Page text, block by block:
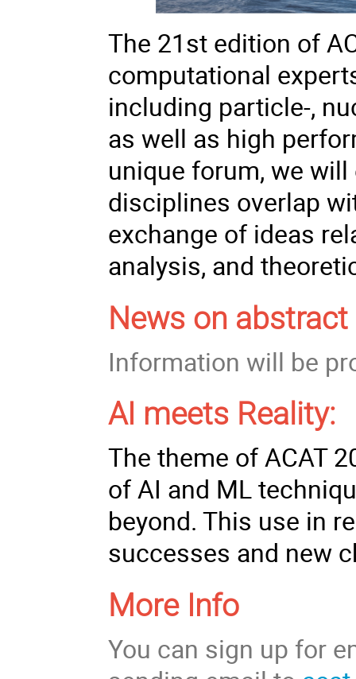
The 21st edition of
computational
including particle-,
as well as high
unique forum, we
disciplines overlap
exchange of ideas
analysis, and
News on
Information will be
AI meets Reality:
The theme of ACAT
of AI and ML
beyond. This use in
successes and new
More Info
You can sign up for